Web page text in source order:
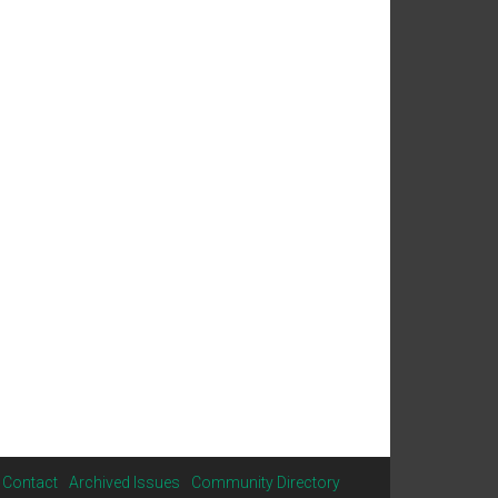
Contact Archived Issues Community Directory